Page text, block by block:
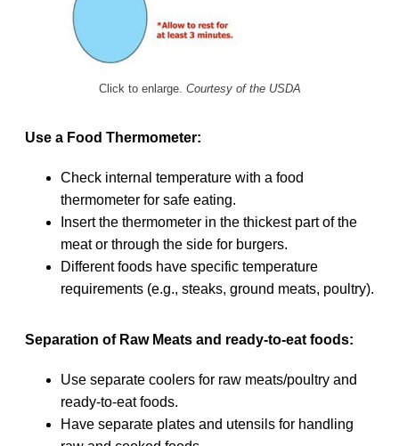
Click to enlarge. Courtesy of the USDA
Use a Food Thermometer:
Check internal temperature with a food
thermometer for safe eating.
Insert the thermometer in the thickest part of the
meat or through the side for burgers.
Different foods have specific temperature
requirements (e.g., steaks, ground meats, poultry).
Separation of Raw Meats and ready-to-eat foods:
Use separate coolers for raw meats/poultry and
ready-to-eat foods.
Have separate plates and utensils for handling